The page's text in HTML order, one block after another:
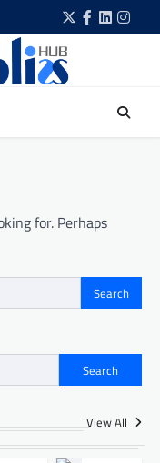
Twitter
Facebook
LinkedIn
for. Perhaps
Search
View All